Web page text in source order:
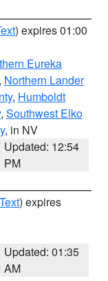
) expires 01:00
Eureka
Northern Lander
, Humboldt
, Southwest Elko
, in NV
Updated: 12:54
PM
) expires
Updated: 01:35
AM